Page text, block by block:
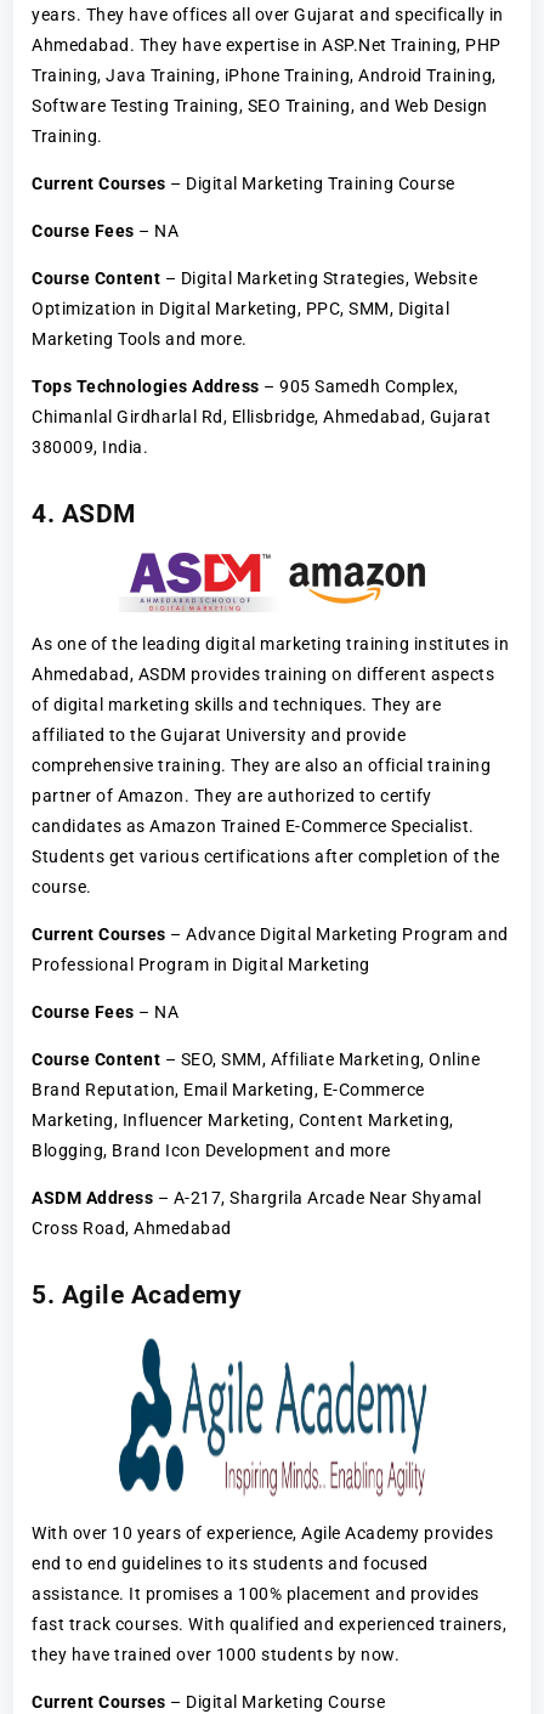
years. They have offices all over Gujarat and specifically in
Ahmedabad. They have expertise in ASP.Net Training, PHP
Training, Java Training, iPhone Training, Android Training,
Software Testing Training, SEO Training, and Web Design
Training.
Current Courses – Digital Marketing Training Course
Course Fees – NA
Course Content – Digital Marketing Strategies, Website
Optimization in Digital Marketing, PPC, SMM, Digital
Marketing Tools and more.
Tops Technologies Address – 905 Samedh Complex,
Chimanlal Girdharlal Rd, Ellisbridge, Ahmedabad, Gujarat
380009, India.
4. ASDM
As one of the leading digital marketing training institutes in
Ahmedabad, ASDM provides training on different aspects
of digital marketing skills and techniques. They are
affiliated to the Gujarat University and provide
comprehensive training. They are also an official training
partner of Amazon. They are authorized to certify
candidates as Amazon Trained E-Commerce Specialist.
Students get various certifications after completion of the
course.
Current Courses – Advance Digital Marketing Program and
Professional Program in Digital Marketing
Course Fees – NA
Course Content – SEO, SMM, Affiliate Marketing, Online
Brand Reputation, Email Marketing, E-Commerce
Marketing, Influencer Marketing, Content Marketing,
Blogging, Brand Icon Development and more
ASDM Address – A-217, Shargrila Arcade Near Shyamal
Cross Road, Ahmedabad
5. Agile Academy
With over 10 years of experience, Agile Academy provides
end to end guidelines to its students and focused
assistance. It promises a 100% placement and provides
fast track courses. With qualified and experienced trainers,
they have trained over 1000 students by now.
Current Courses – Digital Marketing Course